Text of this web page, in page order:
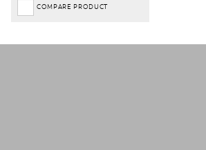
COMPARE PRODUCT